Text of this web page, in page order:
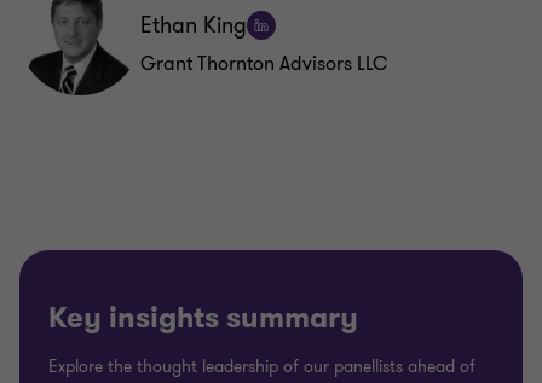
Ethan King
Follow
Grant Thornton Advisors LLC
Key insights summary
Explore the thought leadership of our panellists ahead of